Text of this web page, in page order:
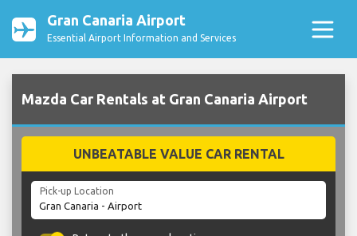
Gran Canaria Airport
Essential Airport Information and Services
Mazda Car Rentals at Gran Canaria Airport
UNBEATABLE VALUE CAR RENTAL
Pick-up Location